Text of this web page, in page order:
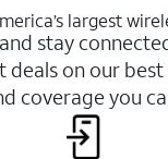
largest
stay
on our
coverage you